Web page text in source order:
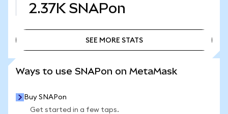
2.37K SNAPon
SEE MORE STATS
Ways to use SNAPon on MetaMask
Buy SNAPon
Get started in a few taps.